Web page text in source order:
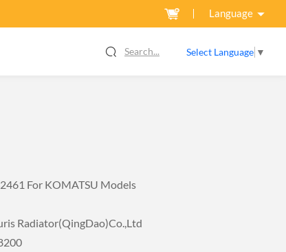
Language
Search... Select Language ▼
For KOMATSU Models
Radiator(QingDao)Co.,Ltd